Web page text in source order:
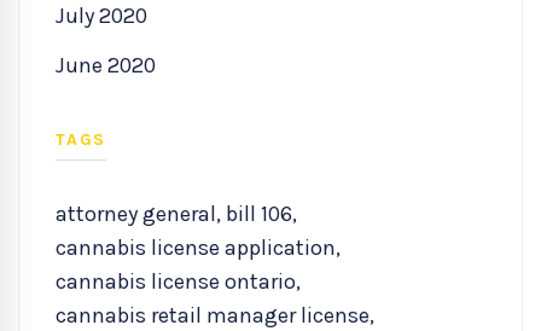
July 2020
June 2020
TAGS
attorney general, bill 106,
cannabis license application,
cannabis license ontario,
cannabis retail manager license,